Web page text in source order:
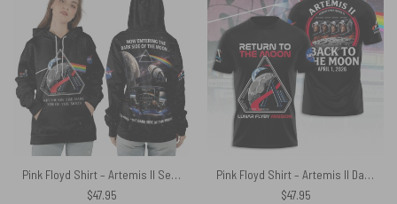
Pink Floyd Shirt – Artemis II See You On The Dark Side Of The Moon Crew Space
$47.95
Pink Floyd Shirt – Artemis II Dark Side Of The Moon NASA Back To The Moon
$47.95